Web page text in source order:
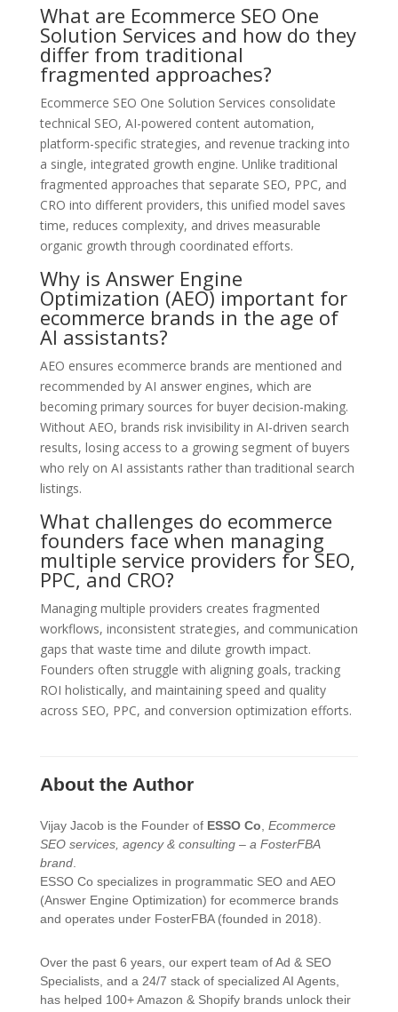
What are Ecommerce SEO One
Solution Services and how do they
differ from traditional
fragmented approaches?
Ecommerce SEO One Solution Services consolidate
technical SEO, AI-powered content automation,
platform-specific strategies, and revenue tracking into
a single, integrated growth engine. Unlike traditional
fragmented approaches that separate SEO, PPC, and
CRO into different providers, this unified model saves
time, reduces complexity, and drives measurable
organic growth through coordinated efforts.
Why is Answer Engine
Optimization (AEO) important for
ecommerce brands in the age of
AI assistants?
AEO ensures ecommerce brands are mentioned and
recommended by AI answer engines, which are
becoming primary sources for buyer decision-making.
Without AEO, brands risk invisibility in AI-driven search
results, losing access to a growing segment of buyers
who rely on AI assistants rather than traditional search
listings.
What challenges do ecommerce
founders face when managing
multiple service providers for SEO,
PPC, and CRO?
Managing multiple providers creates fragmented
workflows, inconsistent strategies, and communication
gaps that waste time and dilute growth impact.
Founders often struggle with aligning goals, tracking
ROI holistically, and maintaining speed and quality
across SEO, PPC, and conversion optimization efforts.
About the Author
Vijay Jacob is the Founder of ESSO Co Ecommerce
SEO services, agency & consulting – a FosterFBA
brand.
ESSO Co specializes in programmatic SEO and AEO
(Answer Engine Optimization) for ecommerce brands
and operates under FosterFBA (founded in 2018).
Over the past 6 years, our expert team of Ad & SEO
Specialists, and a 24/7 stack of specialized AI Agents,
has helped 100+ Amazon & Shopify brands unlock their